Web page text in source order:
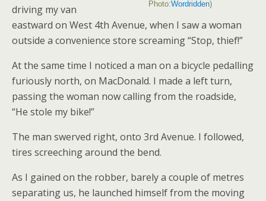
Photo:Wordridden)
driving my van
eastward on West 4th Avenue, when I saw a woman
outside a convenience store screaming “Stop, thief!”
At the same time I noticed a man on a bicycle pedalling
furiously north, on MacDonald. I made a left turn,
passing the woman now calling from the roadside,
“He stole my bike!”
The man swerved right, onto 3rd Avenue. I followed,
tires screeching around the bend.
As I gained on the robber, barely a couple of metres
separating us, he launched himself from the moving